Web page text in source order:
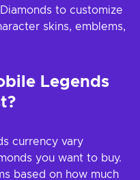
to customize
skins, emblems,
Legends
currency vary
you want to buy.
based on how much